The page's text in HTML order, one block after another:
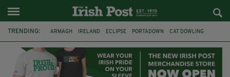
TRENDING: ARMAGH IRELAND ECLIPSE PORTADOWN CAT DOWLING
BRENDA FRICKER BRENDAN GLEESON JIM SHERIDAN